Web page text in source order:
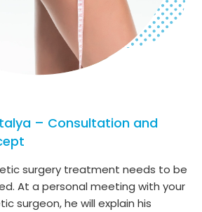
– Consultation and
surgery treatment needs to be
At a personal meeting with your
surgeon, he will explain his